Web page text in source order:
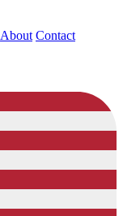
About Contact